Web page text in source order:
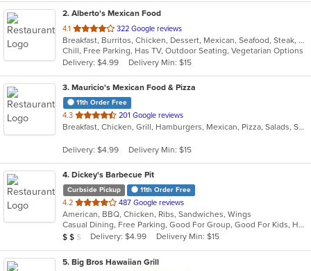
2. Alberto's Mexican Food
4.1 out
of
5
stars.
322 Google reviews
Breakfast, Burritos, Chicken, Dessert, Mexican, Seafood, Steak, Taco
Chill, Free Parking, Has TV, Outdoor Seating, Vegetarian Options
Delivery: $4.99
Delivery Min: $15
3. Mauricio's Mexican Food & Pizza
11th Order Free
4.3 out
of
stars.
201 Google reviews
Breakfast, Chicken, Grill, Hamburgers, Mexican, Pizza, Salads, Seafood, Soup, Steak, Wings
Delivery: $4.99 Delivery Min: $15
4. Dickey's Barbecue Pit
Curbside Pickup 11th Order Free
4.2 out
of
5
stars.
487 Google reviews
American, BBQ, Chicken, Ribs, Sandwiches, Wings
Casual Dining, Free Parking, Good For Group, Good For Kids, Has TV, Vegetarian Options
Average Item Cost: $12
$ $ $ Delivery: $4.99 Delivery Min: $15
5. Big Bros Hawaiian Grill